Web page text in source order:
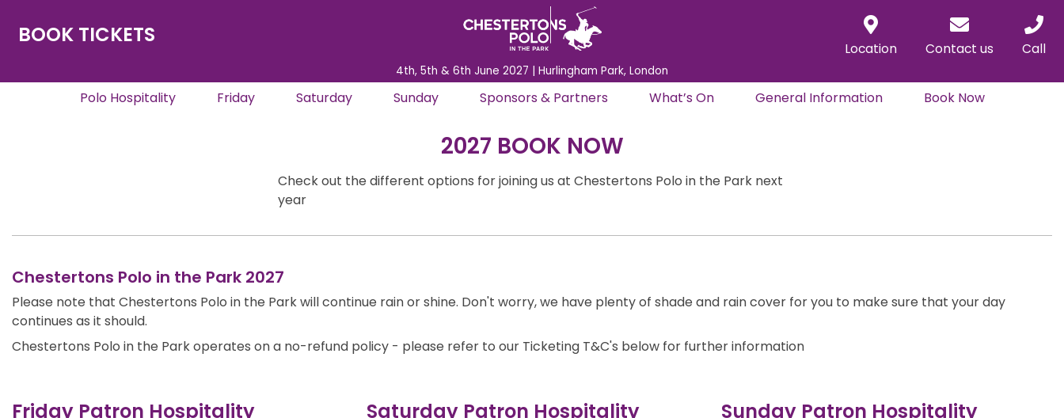
BOOK TICKETS
Location Contact us Call
4th, 5th & 6th June 2027 | Hurlingham Park, London
Polo Hospitality Friday Saturday Sunday Sponsors & Partners What’s On General Information Book Now
2027 BOOK NOW
Check out the different options for joining us at Chestertons Polo in the Park next
year
Chestertons Polo in the Park 2027
Please note that Chestertons Polo in the Park will continue rain or shine. Don't worry, we have plenty of shade and rain cover for you to make sure that your day
continues as it should.
Chestertons Polo in the Park operates on a no-refund policy - please refer to our Ticketing T&C's below for further information
Friday Patron Hospitality Saturday Patron Hospitality Sunday Patron Hospitality